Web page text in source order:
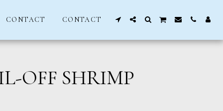
CONTACT CONTACT
OFF SHRIMP